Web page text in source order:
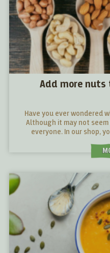
Add more
Have you ever wondered
Although it may not
everyone. In our shop,
a better idea of what